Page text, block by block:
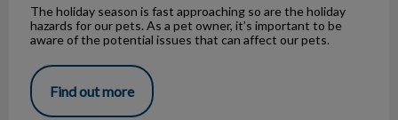
The holiday season is fast approaching so are the holiday
hazards for our pets. As a pet owner, it’s important to be
aware of the potential issues that can affect our pets.
Find out more